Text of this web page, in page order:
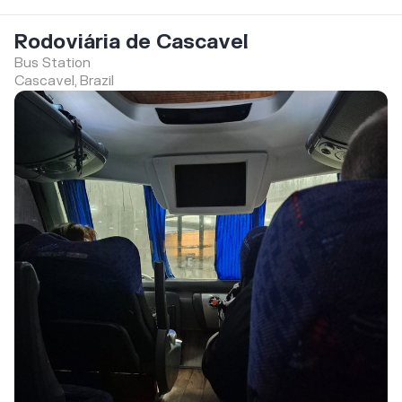
Rodoviária de Cascavel
Bus Station
Cascavel, Brazil